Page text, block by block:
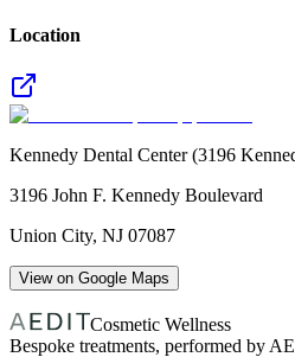
Location
Kennedy Dental Center (3196
3196 John F. Kennedy Boulevard
Union City, NJ 07087
View on Google Maps
Cosmetic Wellness
Bespoke treatments, performed by